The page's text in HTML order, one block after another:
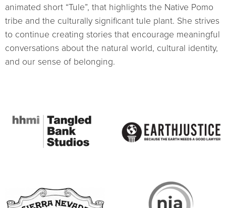
animated short “Tule”, that highlights the Native Pomo
tribe and the culturally significant tule plant. She strives
to continue creating stories that encourage meaningful
conversations about the natural world, cultural identity,
and our sense of belonging.